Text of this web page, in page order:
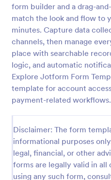
form builder and a drag-
match the look and flow to
minutes. Capture data
channels, then manage
place with searchable
logic, and automatic
Explore Jotform Form
template for account
payment-related workflows.
Disclaimer: The form
informational purposes
legal, financial, or other
forms are legally valid in
using any such form,
Online Account
Online Account Login
handling sign-in
teams collect the details
Jotform.
Go to Category:
Access Control Forms
Use